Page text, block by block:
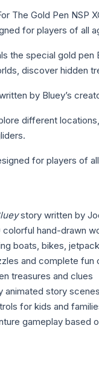
The Gold Pen
for players of all
the special gold
discover hidden
by Bluey’s
different
for players of
story written by
colorful hand-drawn
boats, bikes,
and complete fun
treasures and clues
animated story scenes
for kids and
gameplay based